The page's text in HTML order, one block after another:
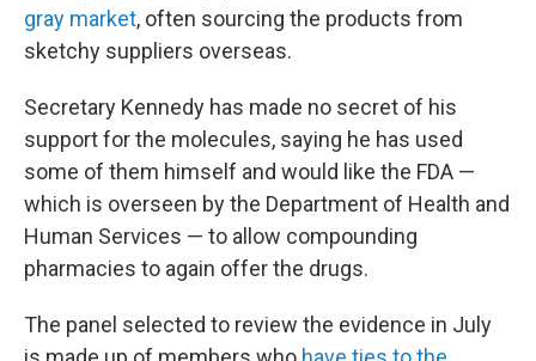
gray market, often sourcing the products from
sketchy suppliers overseas.
Secretary Kennedy has made no secret of his
support for the molecules, saying he has used
some of them himself and would like the FDA —
which is overseen by the Department of Health and
Human Services — to allow compounding
pharmacies to again offer the drugs.
The panel selected to review the evidence in July